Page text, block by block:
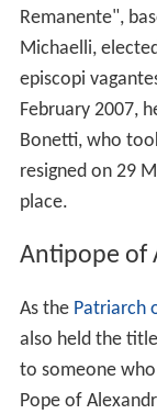
Remanente",
Michaelli,
episcopi
February 2007,
Bonetti, who
resigned on 29
place.
Antipope of
As the Patriarch
also held the
to someone
Pope of